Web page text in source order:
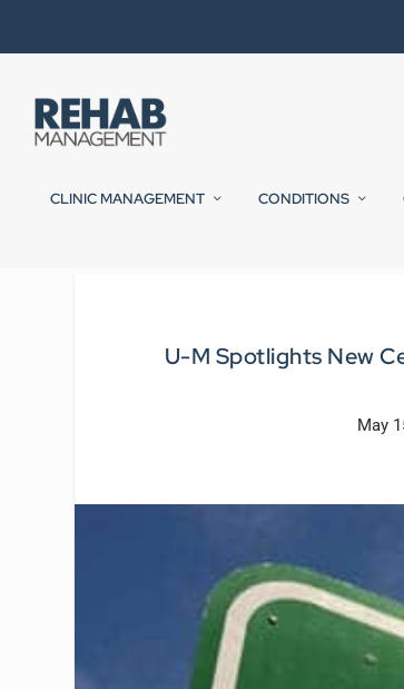
CLINIC MANAGEMENT CONDITIONS
U-M Spotlights New
May